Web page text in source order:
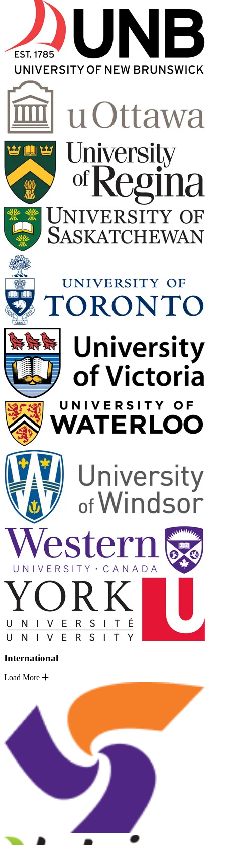
International
Load More